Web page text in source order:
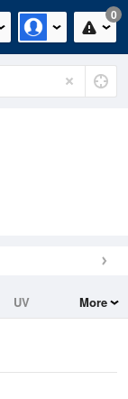
0
UV
More